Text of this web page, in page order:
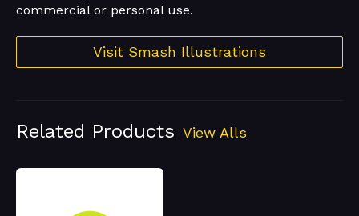
commercial or personal use.
Visit Smash Illustrations
Related Products View Alls